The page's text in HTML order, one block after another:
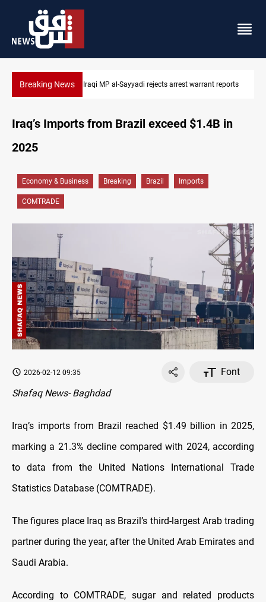
Breaking NewsIraqi MP presses government to revive PMF service bill
reports
Iraq’s Imports from Brazil exceed $1.4B in
2025
Economy & Business Breaking Brazil Imports
COMTRADE
2026-02-12 09:35
Font
Shafaq News- Baghdad
Iraq’s imports from Brazil reached $1.49 billion in 2025,
marking a 21.3% decline compared with 2024, according
to data from the United Nations International Trade
Statistics Database (COMTRADE).
The figures place Iraq as Brazil’s third-largest Arab trading
partner during the year, after the United Arab Emirates and
Saudi Arabia.
According to COMTRADE, sugar and related products